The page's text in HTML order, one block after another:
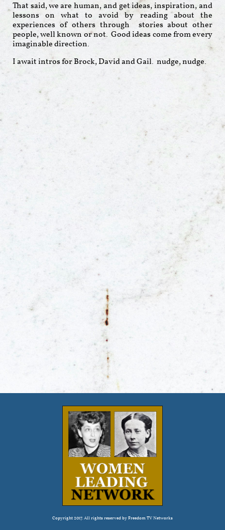
That said, we are human, and get ideas, inspiration, and
lessons on what to avoid by reading about the
experiences of others through stories about other
people, well known or not. Good ideas come from every
imaginable direction.
I await intros for Brock, David and Gail. nudge, nudge.
Copyright 2017. All rights reserved by Freedom TV Networks